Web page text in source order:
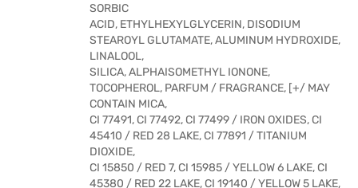
SORBIC
ACID, ETHYLHEXYLGLYCERIN, DISODIUM
STEAROYL GLUTAMATE, ALUMINUM HYDROXIDE,
LINALOOL,
SILICA, ALPHAISOMETHYL IONONE,
TOCOPHEROL, PARFUM / FRAGRANCE, [+/ MAY
CONTAIN MICA,
CI 77491, CI 77492, CI 77499 / IRON OXIDES, CI
45410 / RED 28 LAKE, CI 77891 / TITANIUM
DIOXIDE,
CI 15850 / RED 7, CI 15985 / YELLOW 6 LAKE, CI
45380 / RED 22 LAKE, CI 19140 / YELLOW 5 LAKE,